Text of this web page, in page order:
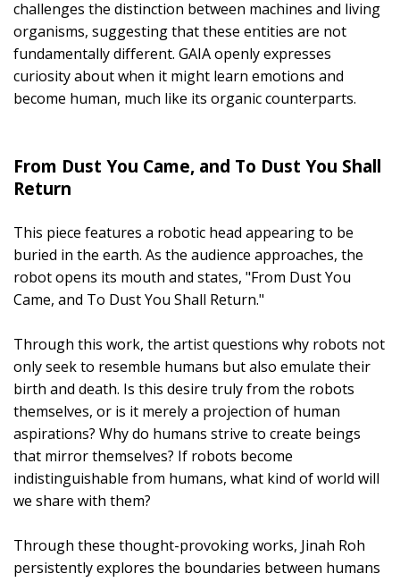
challenges the distinction between machines and living
organisms, suggesting that these entities are not
fundamentally different. GAIA openly expresses
curiosity about when it might learn emotions and
become human, much like its organic counterparts.
From Dust You Came, and To Dust You Shall
Return
This piece features a robotic head appearing to be
buried in the earth. As the audience approaches, the
robot opens its mouth and states, "From Dust You
Came, and To Dust You Shall Return."
Through this work, the artist questions why robots not
only seek to resemble humans but also emulate their
birth and death. Is this desire truly from the robots
themselves, or is it merely a projection of human
aspirations? Why do humans strive to create beings
that mirror themselves? If robots become
indistinguishable from humans, what kind of world will
we share with them?
Through these thought-provoking works, Jinah Roh
persistently explores the boundaries between humans